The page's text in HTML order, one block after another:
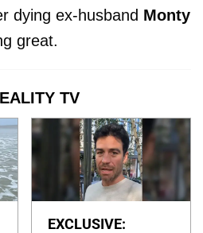
dying ex-husband Monty
great.
TV
EXCLUSIVE: